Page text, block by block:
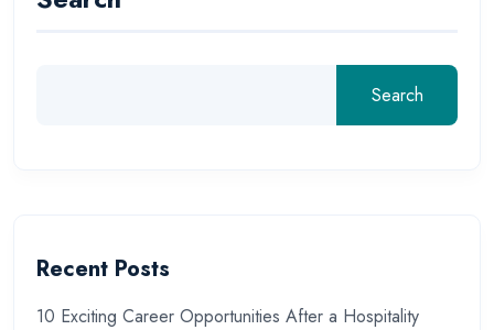
Search
Recent Posts
10 Exciting Career Opportunities After a Hospitality